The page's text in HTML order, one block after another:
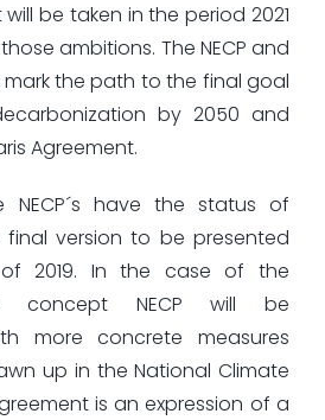
be taken in the period 2021
ambitions. The NECP and
the path to the final goal
by 2050 and
Agreement.
have the status of
version to be presented
2019. In the case of the
concept NECP will be
more concrete measures
up in the National Climate
is an expression of a